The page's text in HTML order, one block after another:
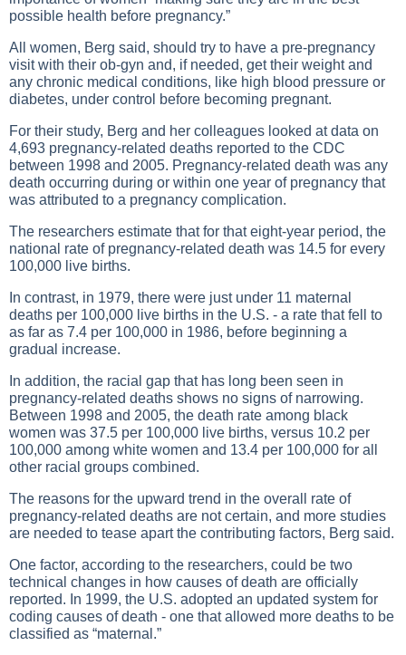
possible health before pregnancy.”
All women, Berg said, should try to have a pre-pregnancy
visit with their ob-gyn and, if needed, get their weight and
any chronic medical conditions, like high blood pressure or
diabetes, under control before becoming pregnant.
For their study, Berg and her colleagues looked at data on
4,693 pregnancy-related deaths reported to the CDC
between 1998 and 2005. Pregnancy-related death was any
death occurring during or within one year of pregnancy that
was attributed to a pregnancy complication.
The researchers estimate that for that eight-year period, the
national rate of pregnancy-related death was 14.5 for every
100,000 live births.
In contrast, in 1979, there were just under 11 maternal
deaths per 100,000 live births in the U.S. - a rate that fell to
as far as 7.4 per 100,000 in 1986, before beginning a
gradual increase.
In addition, the racial gap that has long been seen in
pregnancy-related deaths shows no signs of narrowing.
Between 1998 and 2005, the death rate among black
women was 37.5 per 100,000 live births, versus 10.2 per
100,000 among white women and 13.4 per 100,000 for all
other racial groups combined.
The reasons for the upward trend in the overall rate of
pregnancy-related deaths are not certain, and more studies
are needed to tease apart the contributing factors, Berg said.
One factor, according to the researchers, could be two
technical changes in how causes of death are officially
reported. In 1999, the U.S. adopted an updated system for
coding causes of death - one that allowed more deaths to be
classified as “maternal.”